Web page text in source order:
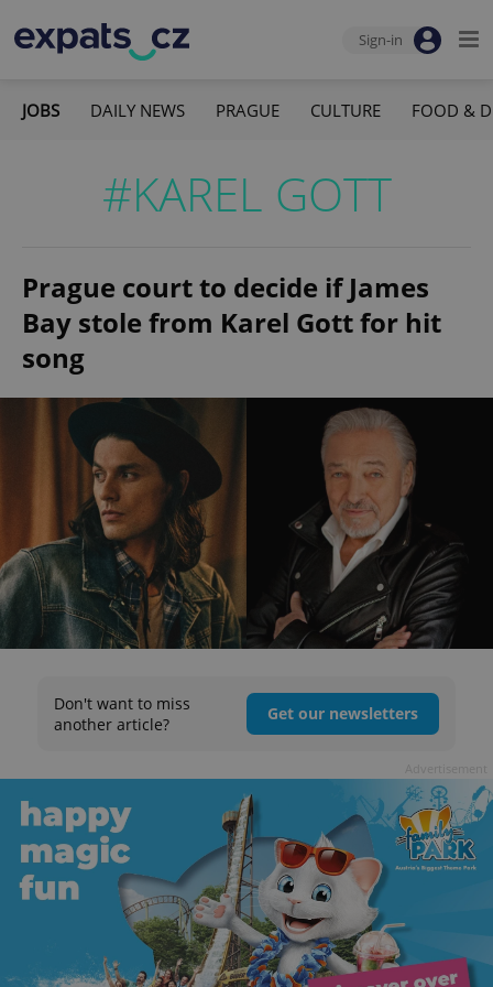
Sign-in
JOBS DAILY NEWS PRAGUE CULTURE FOOD &
#KAREL GOTT
Prague court to decide if James
Bay stole from Karel Gott for hit
song
Don't want to miss
another article?
Get our newsletters